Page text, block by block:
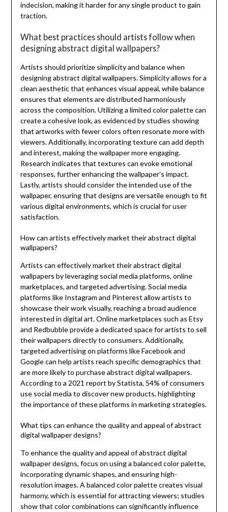
indecision, making it harder for any single product to gain
traction.
What best practices should artists follow when
designing abstract digital wallpapers?
Artists should prioritize simplicity and balance when
designing abstract digital wallpapers. Simplicity allows for a
clean aesthetic that enhances visual appeal, while balance
ensures that elements are distributed harmoniously
across the composition. Utilizing a limited color palette can
create a cohesive look, as evidenced by studies showing
that artworks with fewer colors often resonate more with
viewers. Additionally, incorporating texture can add depth
and interest, making the wallpaper more engaging.
Research indicates that textures can evoke emotional
responses, further enhancing the wallpaper’s impact.
Lastly, artists should consider the intended use of the
wallpaper, ensuring that designs are versatile enough to fit
various digital environments, which is crucial for user
satisfaction.
How can artists effectively market their abstract digital
wallpapers?
Artists can effectively market their abstract digital
wallpapers by leveraging social media platforms, online
marketplaces, and targeted advertising. Social media
platforms like Instagram and Pinterest allow artists to
showcase their work visually, reaching a broad audience
interested in digital art. Online marketplaces such as Etsy
and Redbubble provide a dedicated space for artists to sell
their wallpapers directly to consumers. Additionally,
targeted advertising on platforms like Facebook and
Google can help artists reach specific demographics that
are more likely to purchase abstract digital wallpapers.
According to a 2021 report by Statista, 54% of consumers
use social media to discover new products, highlighting
the importance of these platforms in marketing strategies.
What tips can enhance the quality and appeal of abstract
digital wallpaper designs?
To enhance the quality and appeal of abstract digital
wallpaper designs, focus on using a balanced color palette,
incorporating dynamic shapes, and ensuring high-
resolution images. A balanced color palette creates visual
harmony, which is essential for attracting viewers; studies
show that color combinations can significantly influence